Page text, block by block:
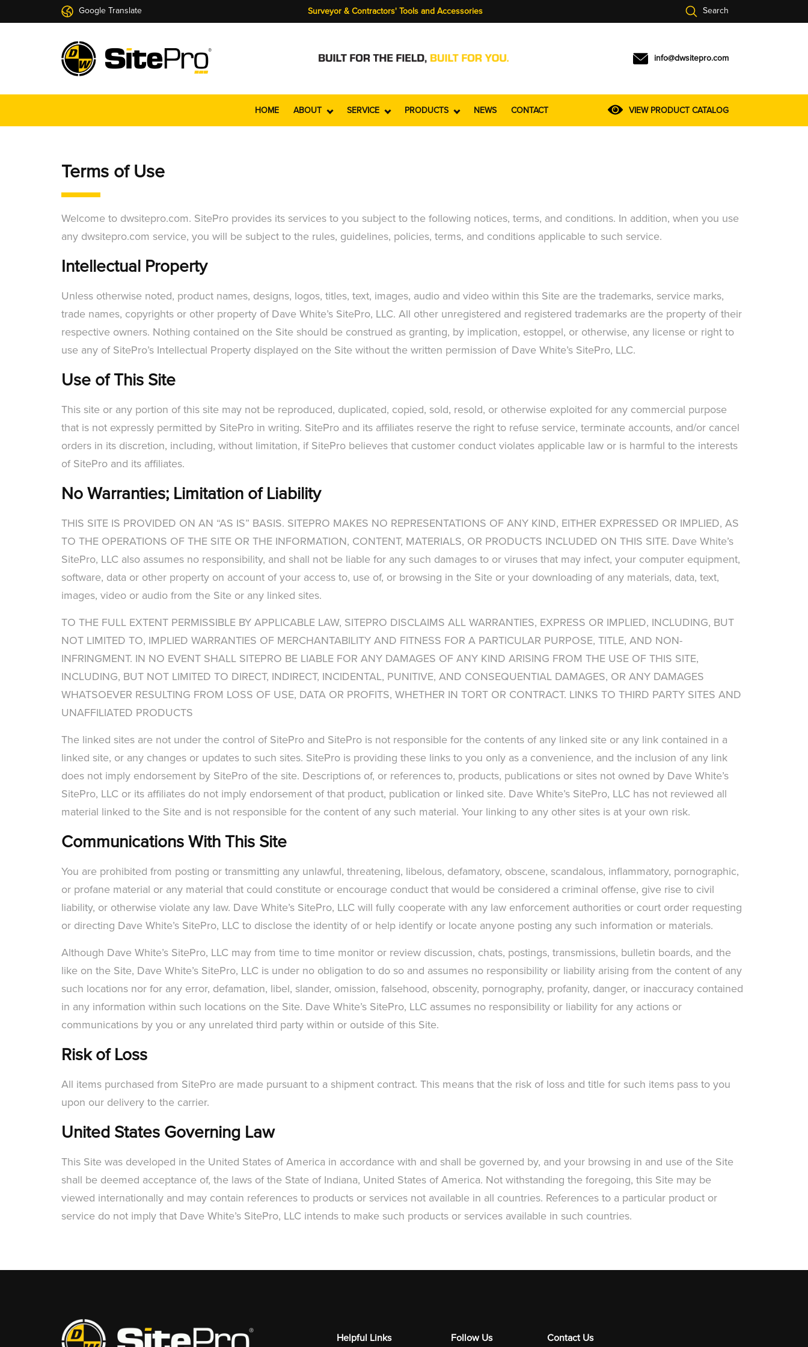
Google Translate Surveyor & Contractors' Tools and Accessories Search
info@dwsitepro.com
HOME ABOUT SERVICE PRODUCTS NEWS CONTACT VIEW PRODUCT CATALOG
Terms of Use
Welcome to dwsitepro.com. SitePro provides its services to you subject to the following notices, terms, and conditions. In addition, when you use
any dwsitepro.com service, you will be subject to the rules, guidelines, policies, terms, and conditions applicable to such service.
Intellectual Property
Unless otherwise noted, product names, designs, logos, titles, text, images, audio and video within this Site are the trademarks, service marks,
trade names, copyrights or other property of Dave White’s SitePro, LLC. All other unregistered and registered trademarks are the property of their
respective owners. Nothing contained on the Site should be construed as granting, by implication, estoppel, or otherwise, any license or right to
use any of SitePro’s Intellectual Property displayed on the Site without the written permission of Dave White’s SitePro, LLC.
Use of This Site
This site or any portion of this site may not be reproduced, duplicated, copied, sold, resold, or otherwise exploited for any commercial purpose
that is not expressly permitted by SitePro in writing. SitePro and its affiliates reserve the right to refuse service, terminate accounts, and/or cancel
orders in its discretion, including, without limitation, if SitePro believes that customer conduct violates applicable law or is harmful to the interests
of SitePro and its affiliates.
No Warranties; Limitation of Liability
THIS SITE IS PROVIDED ON AN “AS IS” BASIS. SITEPRO MAKES NO REPRESENTATIONS OF ANY KIND, EITHER EXPRESSED OR IMPLIED, AS
TO THE OPERATIONS OF THE SITE OR THE INFORMATION, CONTENT, MATERIALS, OR PRODUCTS INCLUDED ON THIS SITE. Dave White’s
SitePro, LLC also assumes no responsibility, and shall not be liable for any such damages to or viruses that may infect, your computer equipment,
software, data or other property on account of your access to, use of, or browsing in the Site or your downloading of any materials, data, text,
images, video or audio from the Site or any linked sites.
TO THE FULL EXTENT PERMISSIBLE BY APPLICABLE LAW, SITEPRO DISCLAIMS ALL WARRANTIES, EXPRESS OR IMPLIED, INCLUDING, BUT
NOT LIMITED TO, IMPLIED WARRANTIES OF MERCHANTABILITY AND FITNESS FOR A PARTICULAR PURPOSE, TITLE, AND NON-
INFRINGMENT. IN NO EVENT SHALL SITEPRO BE LIABLE FOR ANY DAMAGES OF ANY KIND ARISING FROM THE USE OF THIS SITE,
INCLUDING, BUT NOT LIMITED TO DIRECT, INDIRECT, INCIDENTAL, PUNITIVE, AND CONSEQUENTIAL DAMAGES, OR ANY DAMAGES
WHATSOEVER RESULTING FROM LOSS OF USE, DATA OR PROFITS, WHETHER IN TORT OR CONTRACT. LINKS TO THIRD PARTY SITES AND
UNAFFILIATED PRODUCTS
The linked sites are not under the control of SitePro and SitePro is not responsible for the contents of any linked site or any link contained in a
linked site, or any changes or updates to such sites. SitePro is providing these links to you only as a convenience, and the inclusion of any link
does not imply endorsement by SitePro of the site. Descriptions of, or references to, products, publications or sites not owned by Dave White’s
SitePro, LLC or its affiliates do not imply endorsement of that product, publication or linked site. Dave White’s SitePro, LLC has not reviewed all
material linked to the Site and is not responsible for the content of any such material. Your linking to any other sites is at your own risk.
Communications With This Site
You are prohibited from posting or transmitting any unlawful, threatening, libelous, defamatory, obscene, scandalous, inflammatory, pornographic,
or profane material or any material that could constitute or encourage conduct that would be considered a criminal offense, give rise to civil
liability, or otherwise violate any law. Dave White’s SitePro, LLC will fully cooperate with any law enforcement authorities or court order requesting
or directing Dave White’s SitePro, LLC to disclose the identity of or help identify or locate anyone posting any such information or materials.
Although Dave White’s SitePro, LLC may from time to time monitor or review discussion, chats, postings, transmissions, bulletin boards, and the
like on the Site, Dave White’s SitePro, LLC is under no obligation to do so and assumes no responsibility or liability arising from the content of any
such locations nor for any error, defamation, libel, slander, omission, falsehood, obscenity, pornography, profanity, danger, or inaccuracy contained
in any information within such locations on the Site. Dave White’s SitePro, LLC assumes no responsibility or liability for any actions or
communications by you or any unrelated third party within or outside of this Site.
Risk of Loss
All items purchased from SitePro are made pursuant to a shipment contract. This means that the risk of loss and title for such items pass to you
upon our delivery to the carrier.
United States Governing Law
This Site was developed in the United States of America in accordance with and shall be governed by, and your browsing in and use of the Site
shall be deemed acceptance of, the laws of the State of Indiana, United States of America. Not withstanding the foregoing, this Site may be
viewed internationally and may contain references to products or services not available in all countries. References to a particular product or
service do not imply that Dave White’s SitePro, LLC intends to make such products or services available in such countries.
Helpful Links Follow Us Contact Us